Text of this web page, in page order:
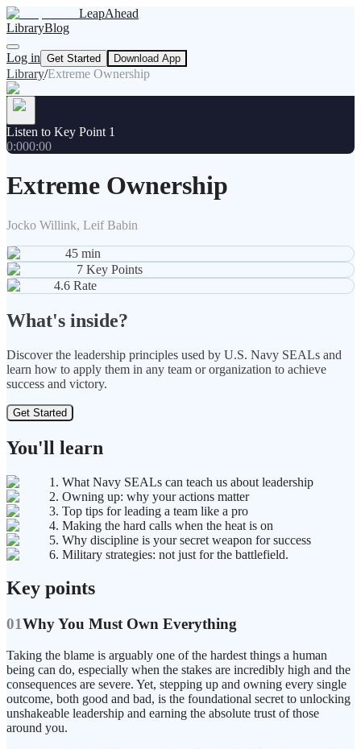
LeapAhead
LibraryBlog
Log in Get Started Download App
Library/Extreme Ownership
Listen to Key Point 1
0:000:00
Extreme Ownership
Jocko Willink, Leif Babin
45 min
7 Key Points
4.6 Rate
What's inside?
Discover the leadership principles used by U.S. Navy SEALs and
learn how to apply them in any team or organization to achieve
success and victory.
Get Started
You'll learn
1. What Navy SEALs can teach us about leadership
2. Owning up: why your actions matter
3. Top tips for leading a team like a pro
4. Making the hard calls when the heat is on
5. Why discipline is your secret weapon for success
6. Military strategies: not just for the battlefield.
Key points
01Why You Must Own Everything
Taking the blame is arguably one of the hardest things a human
being can do, especially when the stakes are incredibly high and the
consequences are severe. Yet, stepping up and owning every single
outcome, both good and bad, is the foundational secret to unlocking
unshakeable leadership and earning the absolute trust of those
around you.